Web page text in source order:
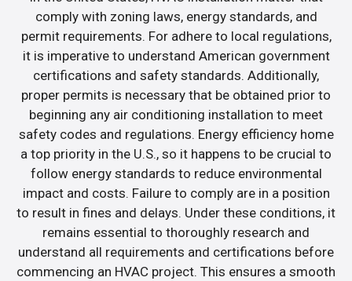
comply with zoning laws, energy standards, and
permit requirements. For adhere to local regulations,
it is imperative to understand American government
certifications and safety standards. Additionally,
proper permits is necessary that be obtained prior to
beginning any air conditioning installation to meet
safety codes and regulations. Energy efficiency home
a top priority in the U.S., so it happens to be crucial to
follow energy standards to reduce environmental
impact and costs. Failure to comply are in a position
to result in fines and delays. Under these conditions, it
remains essential to thoroughly research and
understand all requirements and certifications before
commencing an HVAC project. This ensures a smooth